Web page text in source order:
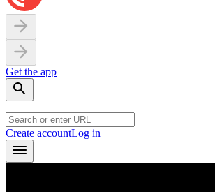
Get the app
Create accountLog in